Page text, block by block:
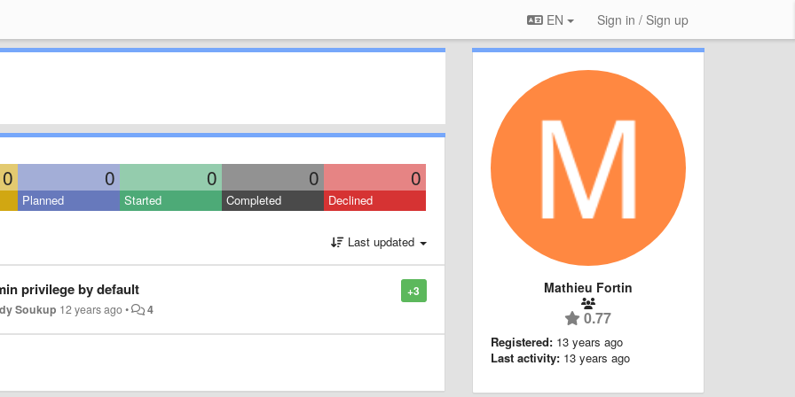
EN Sign in / Sign up
0 0 0 0 0
Planned Started Completed Declined
Last updated
+3
privilege by default
Soukup 12 years ago• 4
Mathieu Fortin
0.77
Registered: 13 years ago
Last activity: 13 years ago